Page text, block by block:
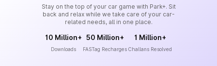
Stay on the top of your car game with Park+. Sit
back and relax while we take care of your car-
related needs, all in one place.
10 Million+
Downloads
50 Million+
FASTag Recharges
1 Million+
Challans Resolved